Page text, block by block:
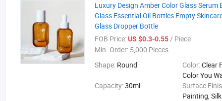
Luxury Design Amber Color Glass Serum
Glass Essential Oil Bottles Empty
Glass Dropper Bottle
FOB Price:US $0.3-0.55/ Piece
Min. Order: 5,000 Pieces
Shape: Round Color:Clear
Color You
Capacity:30ml
Surface
Painting,